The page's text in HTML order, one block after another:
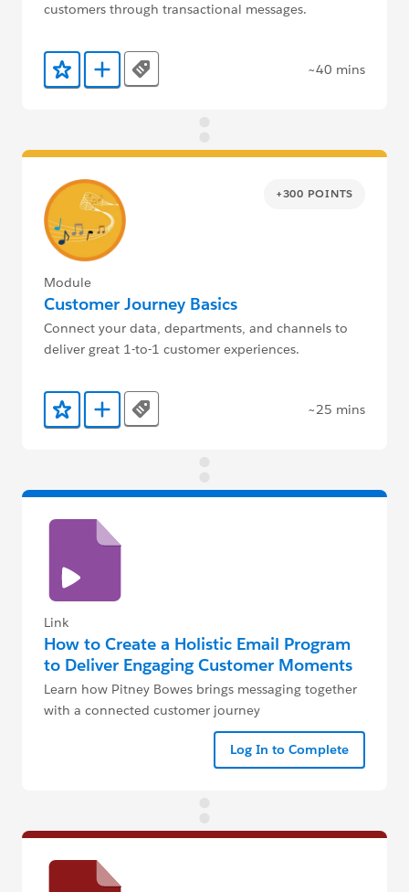
customers through transactional messages.
Add to Favorites
Add to Trailmix
Tags ~40 mins
+300 POINTS
Module
Customer Journey Basics
Connect your data, departments, and channels to
deliver great 1-to-1 customer experiences.
Add to Favorites
Add to Trailmix
Tags ~25 mins
Link
How to Create a Holistic Email Program
to Deliver Engaging Customer Moments
Learn how Pitney Bowes brings messaging together
with a connected customer journey
Log In to Complete